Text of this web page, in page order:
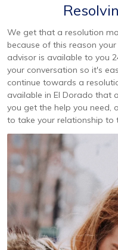
We get that a resolution
because of this reason
advisor is available to you
your conversation so it's
continue towards a
available in El Dorado that
you get the help you need,
to take your relationship to